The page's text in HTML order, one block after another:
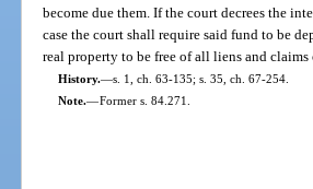
become due them. If the court decrees the
case the court shall require said fund to be
real property to be free of all liens and
History.—s. 1, ch. 63-135; s. 35, ch. 67-254.
Note.—Former s. 84.271.